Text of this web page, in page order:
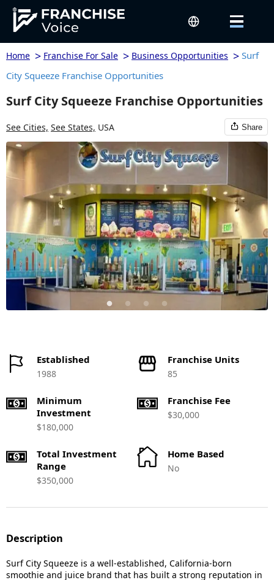
Home > Franchise For Sale > Business Opportunities > Surf
City Squeeze Franchise Opportunities
Surf City Squeeze Franchise Opportunities
See Cities, See States, USA Share
Established
1988
Franchise Units
85
Minimum
Investment
$180,000
Franchise Fee
$30,000
Total Investment
Range
$350,000
Home Based
No
Description
Surf City Squeeze is a well-established, California-born
smoothie and juice brand that has built a strong reputation in